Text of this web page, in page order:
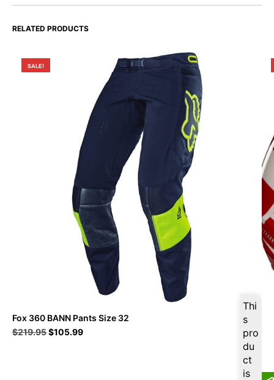
RELATED PRODUCTS
SALE!
Thi
s
pro
du
ct
is
Fox 360 BANN Pants Size 32
$219.95Original
$105.99Current